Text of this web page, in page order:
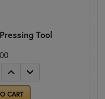
Tool
CART